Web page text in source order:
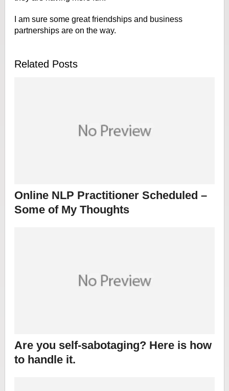
I am sure some great friendships and business
partnerships are on the way.
Related Posts
Online NLP Practitioner Scheduled –
Some of My Thoughts
Are you self-sabotaging? Here is how
to handle it.